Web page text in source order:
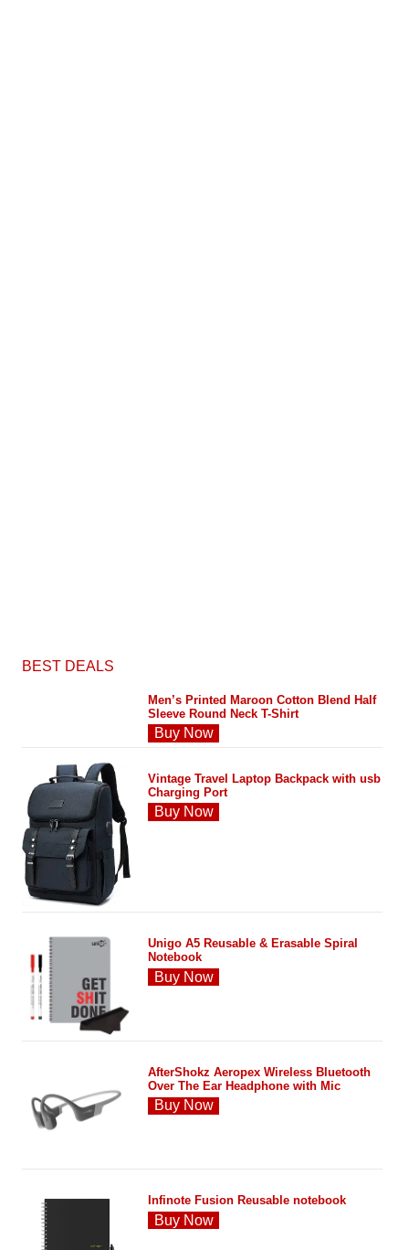
BEST DEALS
Men’s Printed Maroon Cotton Blend Half
Sleeve Round Neck T-Shirt
Buy Now
Vintage Travel Laptop Backpack with usb
Charging Port
Buy Now
Unigo A5 Reusable & Erasable Spiral
Notebook
Buy Now
AfterShokz Aeropex Wireless Bluetooth
Over The Ear Headphone with Mic
Buy Now
Infinote Fusion Reusable notebook
Buy Now